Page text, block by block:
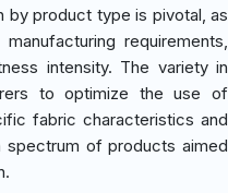
by product type is pivotal, as
requirements,
intensity. The variety in
to optimize the use of
fabric characteristics and
spectrum of products aimed